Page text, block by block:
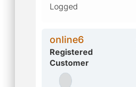
Logged
online6
Registered
Customer